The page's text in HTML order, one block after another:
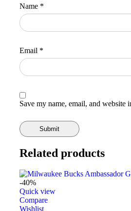
Name *
Email *
Save my name, email, and website
Related products
-40%
Quick view
Compare
Wishlist